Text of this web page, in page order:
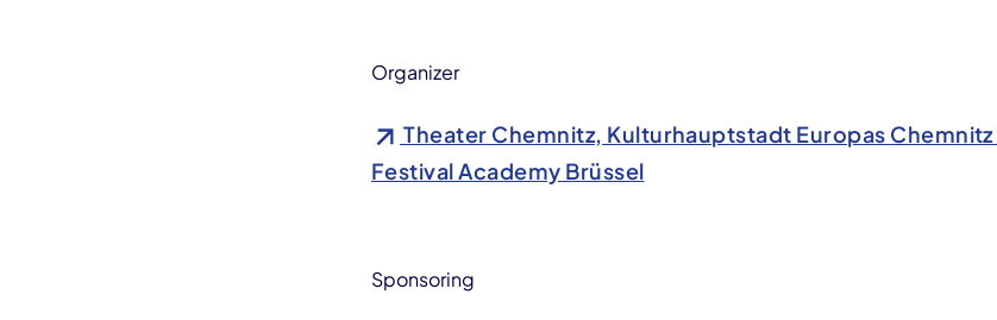
Organizer
Theater Chemnitz, Kulturhauptstadt Europas
Festival Academy Brüssel
Sponsoring